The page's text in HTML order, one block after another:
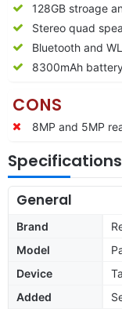
128GB stroage
Stereo quad
Bluetooth and
8300mAh
CONS
8MP and 5MP
Specifications
General
Brand
Model
Device
Added